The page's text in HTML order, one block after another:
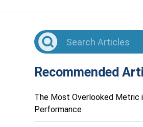
Recommended
The Most Overlooked Metric
Performance